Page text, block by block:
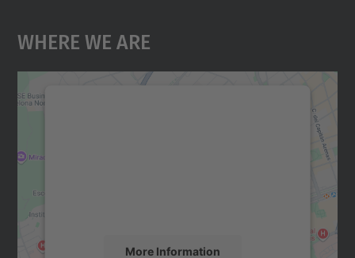
Where We Are
More Information